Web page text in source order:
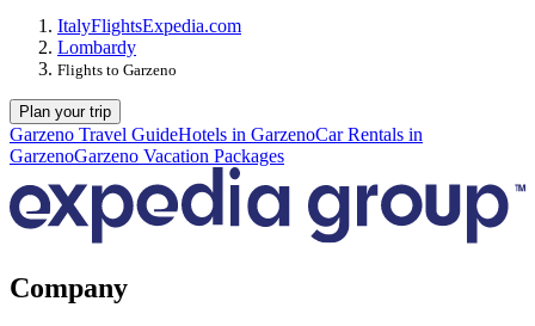
ItalyFlightsExpedia.com
Lombardy
Flights to Garzeno
Plan your trip
Garzeno Travel GuideHotels in GarzenoCar Rentals in
GarzenoGarzeno Vacation Packages
Company